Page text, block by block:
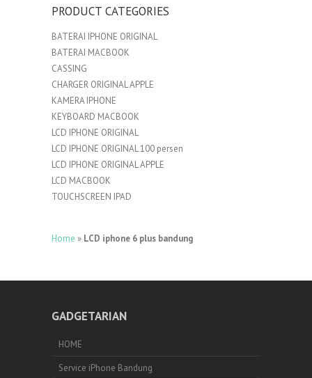
PRODUCT CATEGORIES
BATERAI IPHONE ORIGINAL
BATERAI MACBOOK
CASSING
CHARGER ORIGINAL APPLE
KAMERA IPHONE
KEYBOARD MACBOOK
LCD IPHONE ORIGINAL
LCD IPHONE ORIGINAL 100 persen
LCD IPHONE ORIGINAL APPLE
LCD MACBOOK
TOUCHSCREEN IPAD
Home » LCD iphone 6 plus bandung
GADGETARIAN
HOME
Service iPhone Bandung